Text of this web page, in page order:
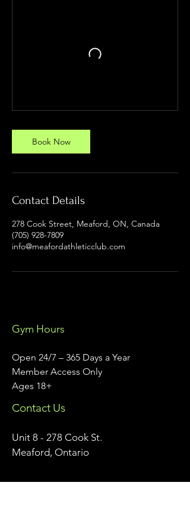
Book Now
Contact Details
278 Cook Street, Meaford, ON, Canada
(705) 928-7809
info@meafordathleticclub.com
Gym Hours
Open 24/7 – 365 Days a Year
Member Access Only
Ages 18+
Contact Us
Unit 8 - 278 Cook St.
Meaford, Ontario